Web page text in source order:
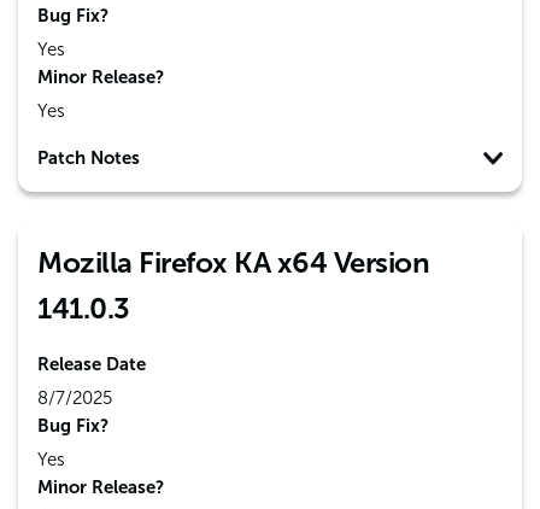
Bug Fix?
Yes
Minor Release?
Yes
Patch Notes
Mozilla Firefox KA x64 Version
141.0.3
Release Date
8/7/2025
Bug Fix?
Yes
Minor Release?